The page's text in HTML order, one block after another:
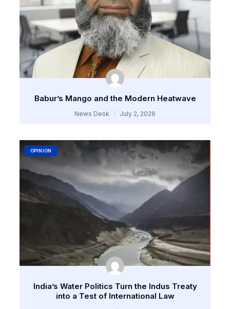
Babur’s Mango and the Modern Heatwave
News Desk July 2, 2026
OPINION
India’s Water Politics Turn the Indus Treaty
into a Test of International Law